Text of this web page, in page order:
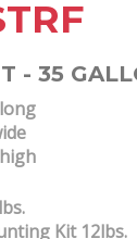
- 35
Kit 12lbs.